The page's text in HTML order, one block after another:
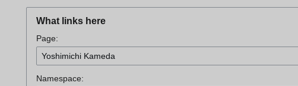
What links here
Page:
Namespace: